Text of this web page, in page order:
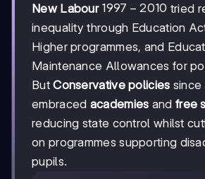
New Labour 1997
-
2010
1997 − 2010 tried
inequality through Education
Higher programmes, and
Maintenance Allowances for
ButConservative policies since
embraced academies and free
reducing state control whilst
on programmes supporting
pupils.